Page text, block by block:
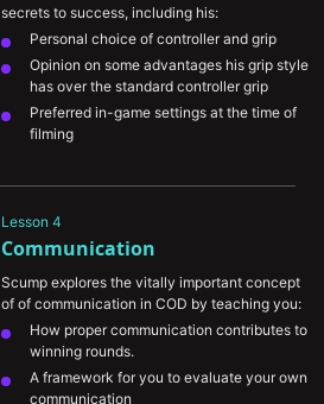
secrets to success, including his:
Personal choice of controller and grip
Opinion on some advantages his grip style
has over the standard controller grip
Preferred in-game settings at the time of
filming
Lesson 4
Communication
Scump explores the vitally important concept
of of communication in COD by teaching you:
How proper communication contributes to
winning rounds.
A framework for you to evaluate your own
communication